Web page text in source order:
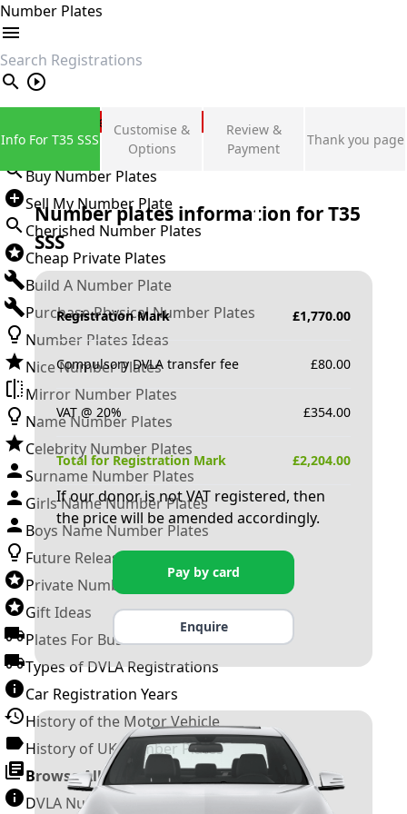
Number Plates
search
Private Number Plates
Sign in
Buy Number Plates
Sell My Number Plate
Cherished Number Plates
Cheap Private Plates
Build A Number Plate
Purchase Physical Number Plates
Number Plates Ideas
Nice Number Plates
Mirror Number Plates
Name Number Plates
Celebrity Number Plates
Surname Number Plates
Girls Name Number Plates
Boys Name Number Plates
Future Releases
Private Number Plates
Gift Ideas
Plates For Businesses
Types of DVLA Registrations
Car Registration Years
History of the Motor Vehicle
History of UK Number Plates
Browse All Guides »
DVLA Number Plates
Info For T35 SSS
Customise &
Options
Review &
Payment
Thank you page
Number plates information forT35
SSS
Registration Mark £1,770.00
Compulsory DVLA transfer fee £80.00
VAT @ 20% £354.00
Total for Registration Mark £2,204.00
If our donor is not VAT registered, then
the price will be amended accordingly.
Pay by card
Enquire